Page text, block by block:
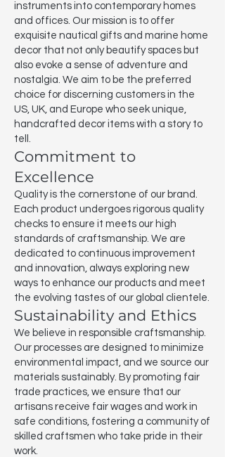
instruments into contemporary homes
and offices. Our mission is to offer
exquisite nautical gifts and marine home
decor that not only beautify spaces but
also evoke a sense of adventure and
nostalgia. We aim to be the preferred
choice for discerning customers in the
US, UK, and Europe who seek unique,
handcrafted decor items with a story to
tell.
Commitment to
Excellence
Quality is the cornerstone of our brand.
Each product undergoes rigorous quality
checks to ensure it meets our high
standards of craftsmanship. We are
dedicated to continuous improvement
and innovation, always exploring new
ways to enhance our products and meet
the evolving tastes of our global clientele.
Sustainability and Ethics
We believe in responsible craftsmanship.
Our processes are designed to minimize
environmental impact, and we source our
materials sustainably. By promoting fair
trade practices, we ensure that our
artisans receive fair wages and work in
safe conditions, fostering a community of
skilled craftsmen who take pride in their
work.